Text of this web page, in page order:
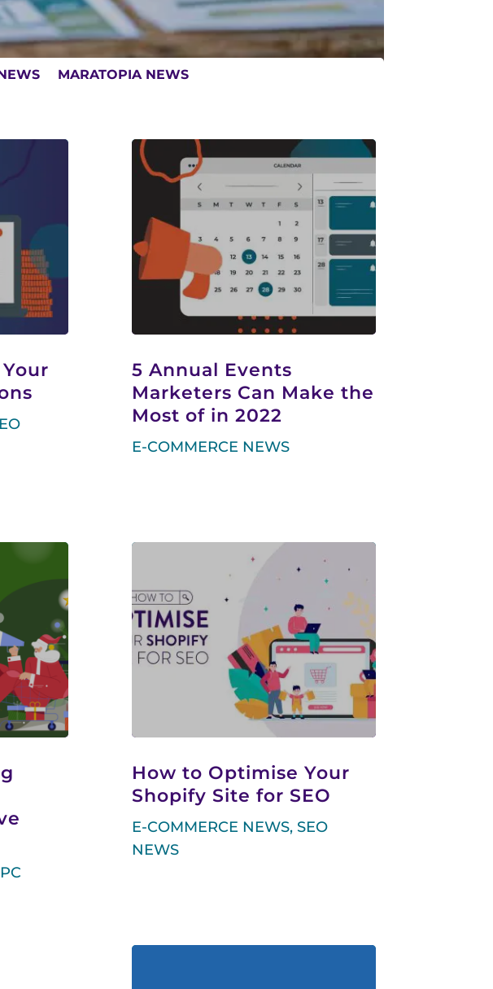
MARATOPIA NEWS
5 Annual Events
Marketers Can Make the
Most of in 2022
E-COMMERCE NEWS
How to Optimise Your
Shopify Site for SEO
E-COMMERCE NEWS,SEO
NEWS